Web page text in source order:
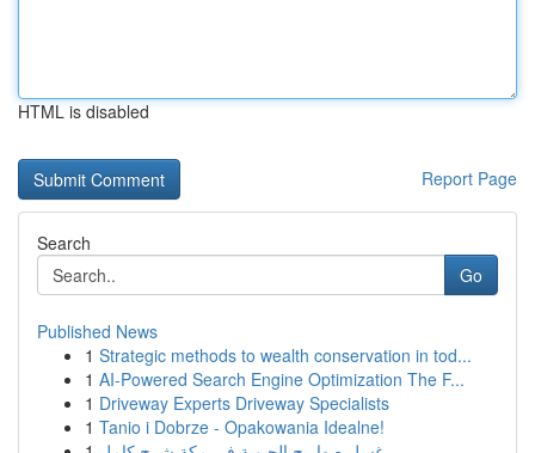
HTML is disabled
Report Page
Search
Go
Published News
1 Strategic methods to wealth conservation in tod...
1 AI-Powered Search Engine Optimization The F...
1 Driveway Experts Driveway Specialists
1 Tanio i Dobrze - Opakowania Idealne!